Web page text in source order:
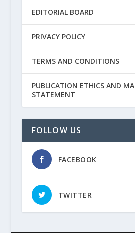
EDITORIAL BOARD
PRIVACY POLICY
TERMS AND CONDITIONS
PUBLICATION ETHICS AND
STATEMENT
FOLLOW US
FACEBOOK
TWITTER